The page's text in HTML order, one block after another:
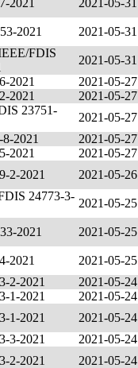
2021 2021-05-31
2021 2021-05-31
FDIS
2021-05-31
2021 2021-05-27
2021 2021-05-27
23751-
2021-05-27
2021 2021-05-27
2021 2021-05-27
2-2021 2021-05-26
24773-3-
2021-05-25
2021 2021-05-25
2021 2021-05-25
2-2021 2021-05-24
1-2021 2021-05-24
1-2021 2021-05-24
3-2021 2021-05-24
2-2021 2021-05-24